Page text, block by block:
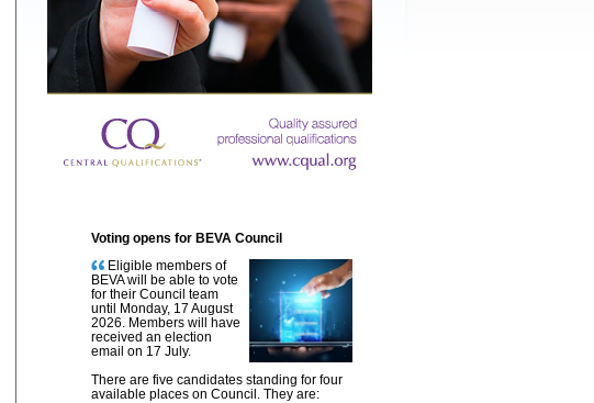
Voting opens for BEVA Council
Eligible members of
BEVA will be able to vote
for their Council team
until Monday, 17 August
2026. Members will have
received an election
email on 17 July.
There are five candidates standing for four
available places on Council. They are: